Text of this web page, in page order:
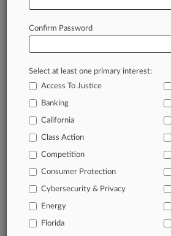
DC Firms Honored For Local
In the legal profession,
success. You have to know
clients, competitors, practice
Law360 provides the intelligence
Database of over 2.1 million cases
62,000+ organization-specific
Confirm Password
Select at least one primary interest:
Access To Justice
Banking
California
Class Action
Competition
Consumer Protection
Cybersecurity & Privacy
Energy
Florida